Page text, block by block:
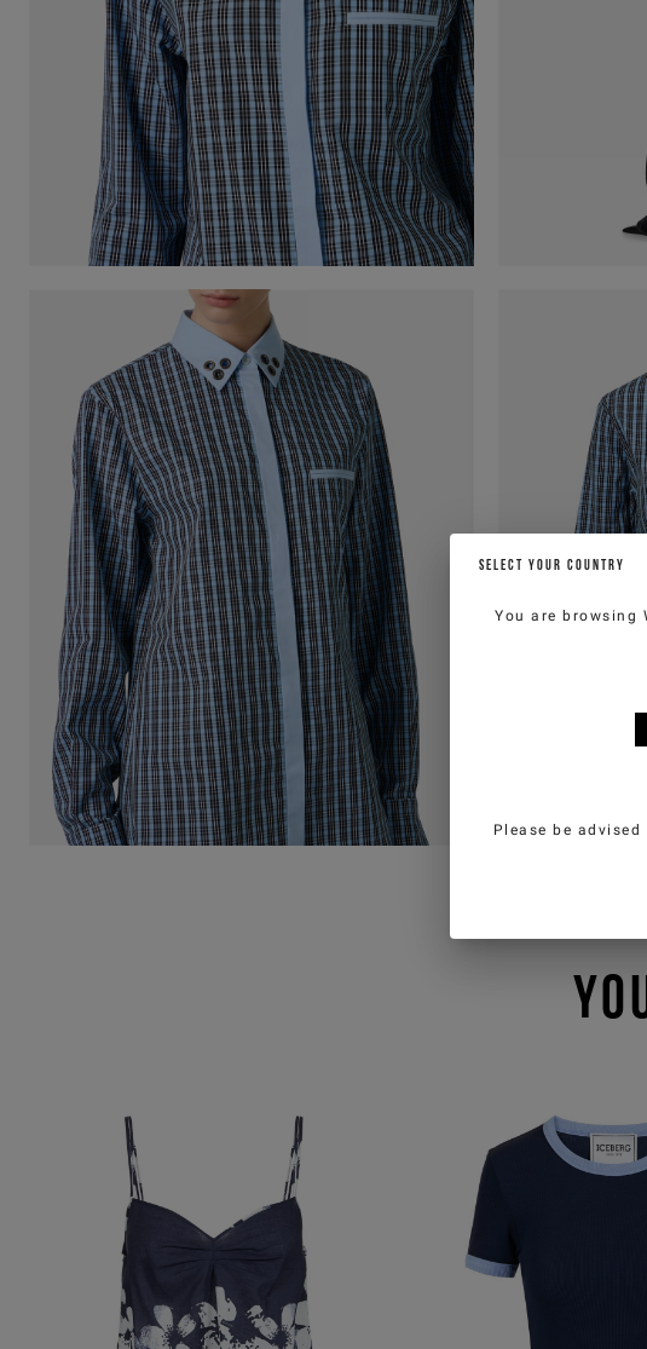
SELECT YOUR COUNTRY
You are browsing
Please be